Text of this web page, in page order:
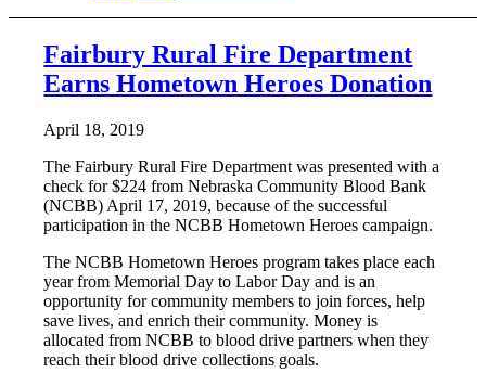
Fairbury Rural Fire Department
Earns Hometown Heroes Donation
April 18, 2019
The Fairbury Rural Fire Department was presented with a
check for $224 from Nebraska Community Blood Bank
(NCBB) April 17, 2019, because of the successful
participation in the NCBB Hometown Heroes campaign.
The NCBB Hometown Heroes program takes place each
year from Memorial Day to Labor Day and is an
opportunity for community members to join forces, help
save lives, and enrich their community. Money is
allocated from NCBB to blood drive partners when they
reach their blood drive collections goals.